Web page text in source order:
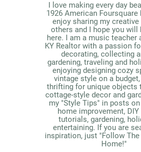
I love making every day
1926 American Foursquare
enjoy sharing my
others and I hope you will
here. I am a music teacher
KY Realtor with a passion
decorating, collecting
gardening, traveling and
enjoying designing cozy
vintage style on a
thrifting for unique objects
cottage-style decor and
my "Style Tips" in posts
home improvement,
tutorials, gardening,
entertaining. If you are
inspiration, just "Follow
Home!"